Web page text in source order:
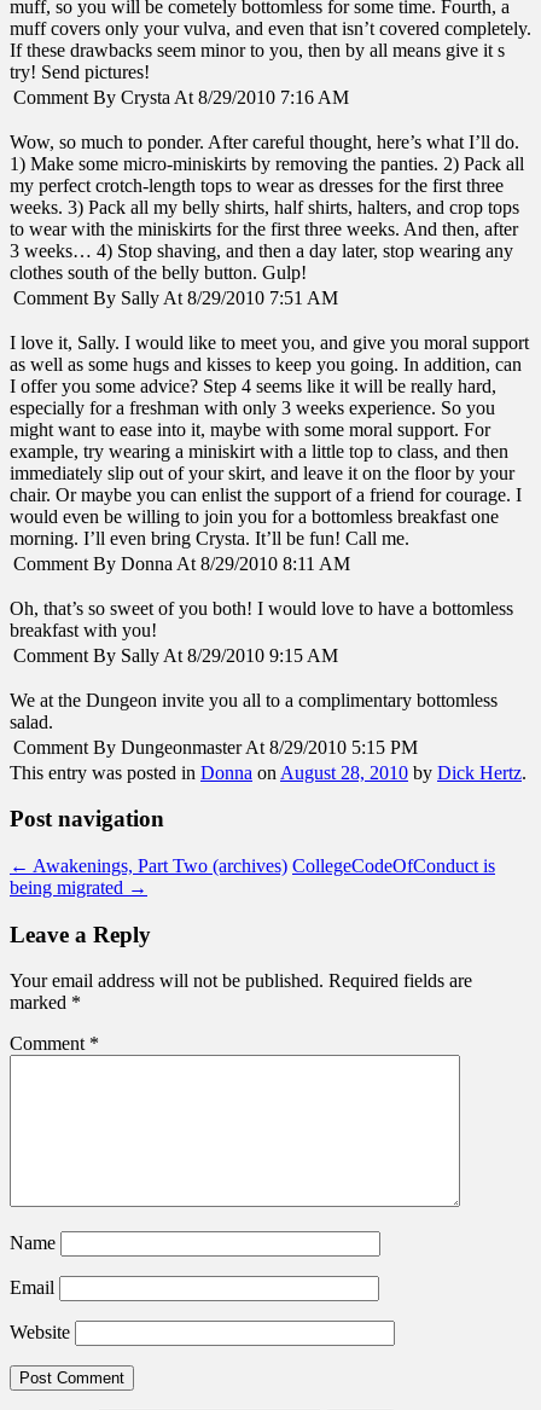
muff, so you will be cometely bottomless for some time. Fourth, a
muff covers only your vulva, and even that isn’t covered completely.
If these drawbacks seem minor to you, then by all means give it s
try! Send pictures!
Comment By Crysta At 8/29/2010 7:16 AM
Wow, so much to ponder. After careful thought, here’s what I’ll do.
1) Make some micro-miniskirts by removing the panties. 2) Pack all
my perfect crotch-length tops to wear as dresses for the first three
weeks. 3) Pack all my belly shirts, half shirts, halters, and crop tops
to wear with the miniskirts for the first three weeks. And then, after
3 weeks… 4) Stop shaving, and then a day later, stop wearing any
clothes south of the belly button. Gulp!
Comment By Sally At 8/29/2010 7:51 AM
I love it, Sally. I would like to meet you, and give you moral support
as well as some hugs and kisses to keep you going. In addition, can
I offer you some advice? Step 4 seems like it will be really hard,
especially for a freshman with only 3 weeks experience. So you
might want to ease into it, maybe with some moral support. For
example, try wearing a miniskirt with a little top to class, and then
immediately slip out of your skirt, and leave it on the floor by your
chair. Or maybe you can enlist the support of a friend for courage. I
would even be willing to join you for a bottomless breakfast one
morning. I’ll even bring Crysta. It’ll be fun! Call me.
Comment By Donna At 8/29/2010 8:11 AM
Oh, that’s so sweet of you both! I would love to have a bottomless
breakfast with you!
Comment By Sally At 8/29/2010 9:15 AM
We at the Dungeon invite you all to a complimentary bottomless
salad.
Comment By Dungeonmaster At 8/29/2010 5:15 PM
This entry was posted in Donna on August 28, 2010 by Dick Hertz.
Post navigation
← Awakenings, Part Two (archives) CollegeCodeOfConduct is
being migrated →
Leave a Reply
Your email address will not be published. Required fields are
marked *
Comment *
Name
Email
Website